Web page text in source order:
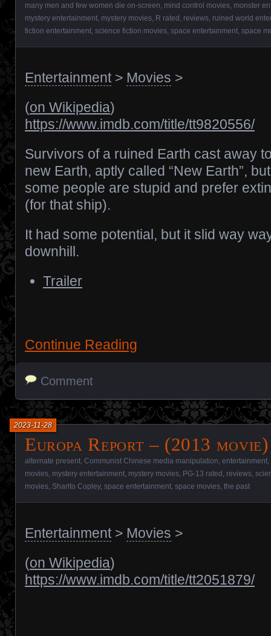
many men and few women die on-screen mind control movies monster
mystery entertainment mystery movies R rated reviews ruined world
fiction entertainment science fiction movies space entertainment space
Entertainment> Movies >
(on Wikipedia)
https://www.imdb.com/title/tt9820556/
Survivors of a ruined Earth cast away
new Earth, aptly called “New Earth”, but
some people are stupid and prefer
(for that ship).
It had some potential, but it slid way
downhill.
Trailer
Continue Reading
Comment
Europa Report – (2013 movie)
2023-11-28
alternate present Communist Chinese media manipulation entertainment
movies mystery entertainment mystery movies PG-13 rated reviews
movies Sharlto Copley, space entertainment space movies the past
Entertainment> Movies >
(on Wikipedia)
https://www.imdb.com/title/tt2051879/